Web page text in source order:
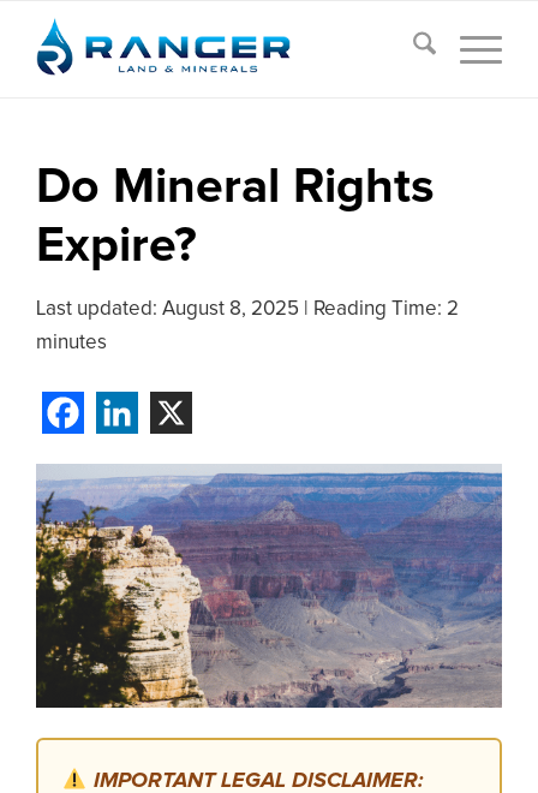
Do Mineral Rights
Expire?
Last updated: August 8, 2025
Reading Time: 2
minutes
IMPORTANT LEGAL DISCLAIMER: